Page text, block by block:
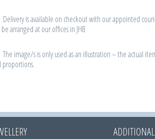
Delivery is available on checkout with our appointed
be arranged at our offices in JHB
The image/s is only used as an illustration – the actual
proportions.